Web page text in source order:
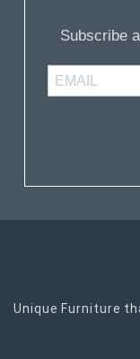
Subscribe
Unique Furniture